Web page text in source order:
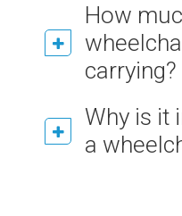
How
carrying?
Why is it
a